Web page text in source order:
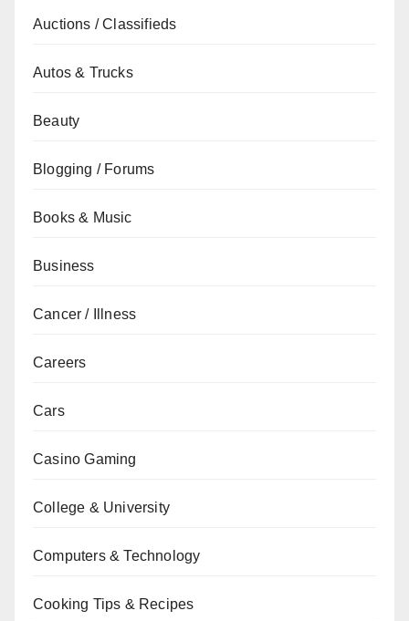
Auctions / Classifieds
Autos & Trucks
Beauty
Blogging / Forums
Books & Music
Business
Cancer / Illness
Careers
Cars
Casino Gaming
College & University
Computers & Technology
Cooking Tips & Recipes